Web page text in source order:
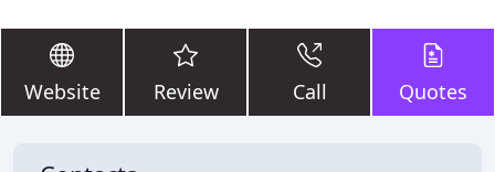
Website Review Call Quotes